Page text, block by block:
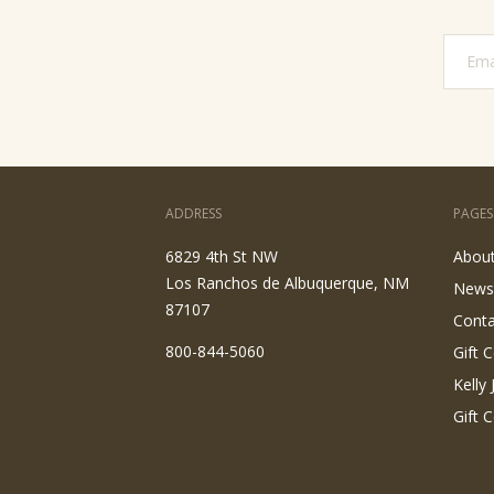
PAGES
News
Gift
Kelly
Gift
ADDRESS
6829 4th St NW
Los Ranchos de Albuquerque, NM
87107
800-844-5060